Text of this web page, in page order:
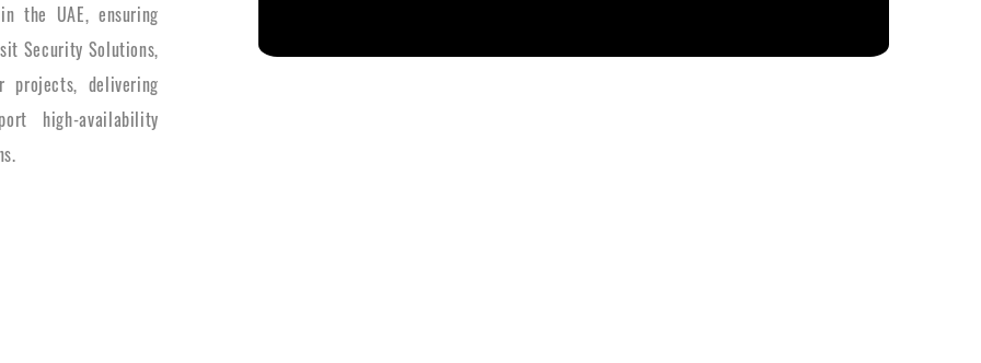
the UAE, ensuring
Security Solutions,
projects, delivering
high-availability